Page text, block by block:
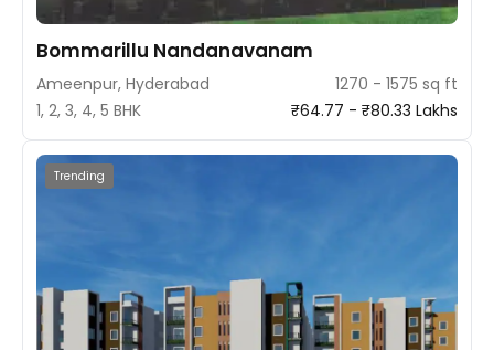
Bommarillu Nandanavanam
Ameenpur, Hyderabad
1270 - 1575 sq ft
1, 2, 3, 4, 5 BHK
₹64.77 - ₹80.33 Lakhs
Trending